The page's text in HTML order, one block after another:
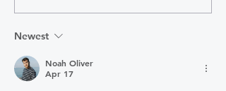
Newest
Noah Oliver
Apr 17